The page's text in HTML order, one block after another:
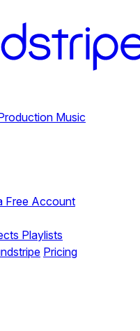
Music
Free Account
Playlists
Pricing